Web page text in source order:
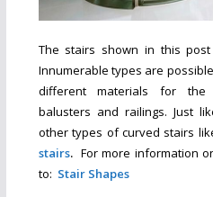
The stairs shown in this
Innumerable types are
different materials for the
balusters and railings. Just
other types of curved stairs
stairs. For more information
to: Stair Shapes